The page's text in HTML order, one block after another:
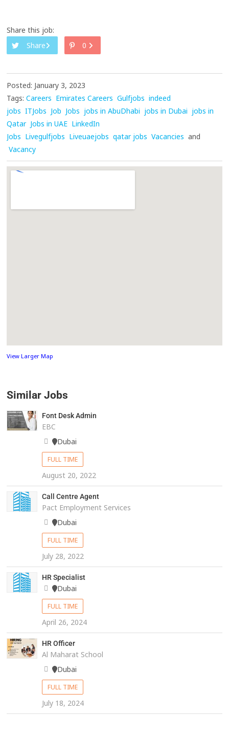
Share this job:
Share
0
Posted: January 3, 2023
Tags: Careers Emirates Careers Gulfjobs indeed
jobs ITJobs Job Jobs jobs in AbuDhabi jobs in Dubai jobs in
Qatar Jobs in UAE LinkedIn
Jobs Livegulfjobs Liveuaejobs qatar jobs Vacancies and
Vacancy
View Larger Map
Similar Jobs
Font Desk Admin
EBC
Dubai
FULL TIME
August 20, 2022
Call Centre Agent
Pact Employment Services
Dubai
FULL TIME
July 28, 2022
HR Specialist
Dubai
FULL TIME
April 26, 2024
HR Officer
Al Maharat School
Dubai
FULL TIME
July 18, 2024